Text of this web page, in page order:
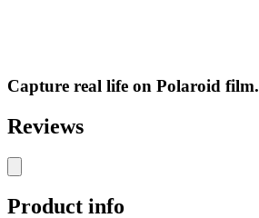
Capture real life on Polaroid film.
Reviews
Product info